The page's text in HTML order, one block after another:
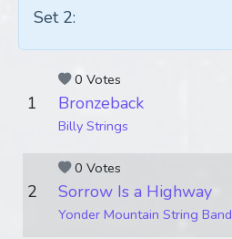
Set 2:
0 Votes
1 Bronzeback
Billy Strings
0 Votes
2 Sorrow Is a Highway
Yonder Mountain String Band